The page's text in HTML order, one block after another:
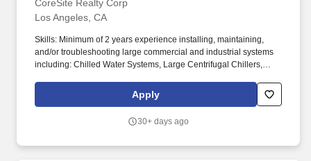
CoreSite Realty Corp
Los Angeles, CA
Skills: Minimum of 2 years experience installing, maintaining,
and/or troubleshooting large commercial and industrial systems
including: Chilled Water Systems, Large Centrifugal Chillers,
VFD's and Pumps, HVAC equipment, CRAC/CRAH's,
Humidification Systems, BMS and PLC Controls, Emergency
and 208/120 electrical generation and distribution, Static UPS
Apply
30+ days ago